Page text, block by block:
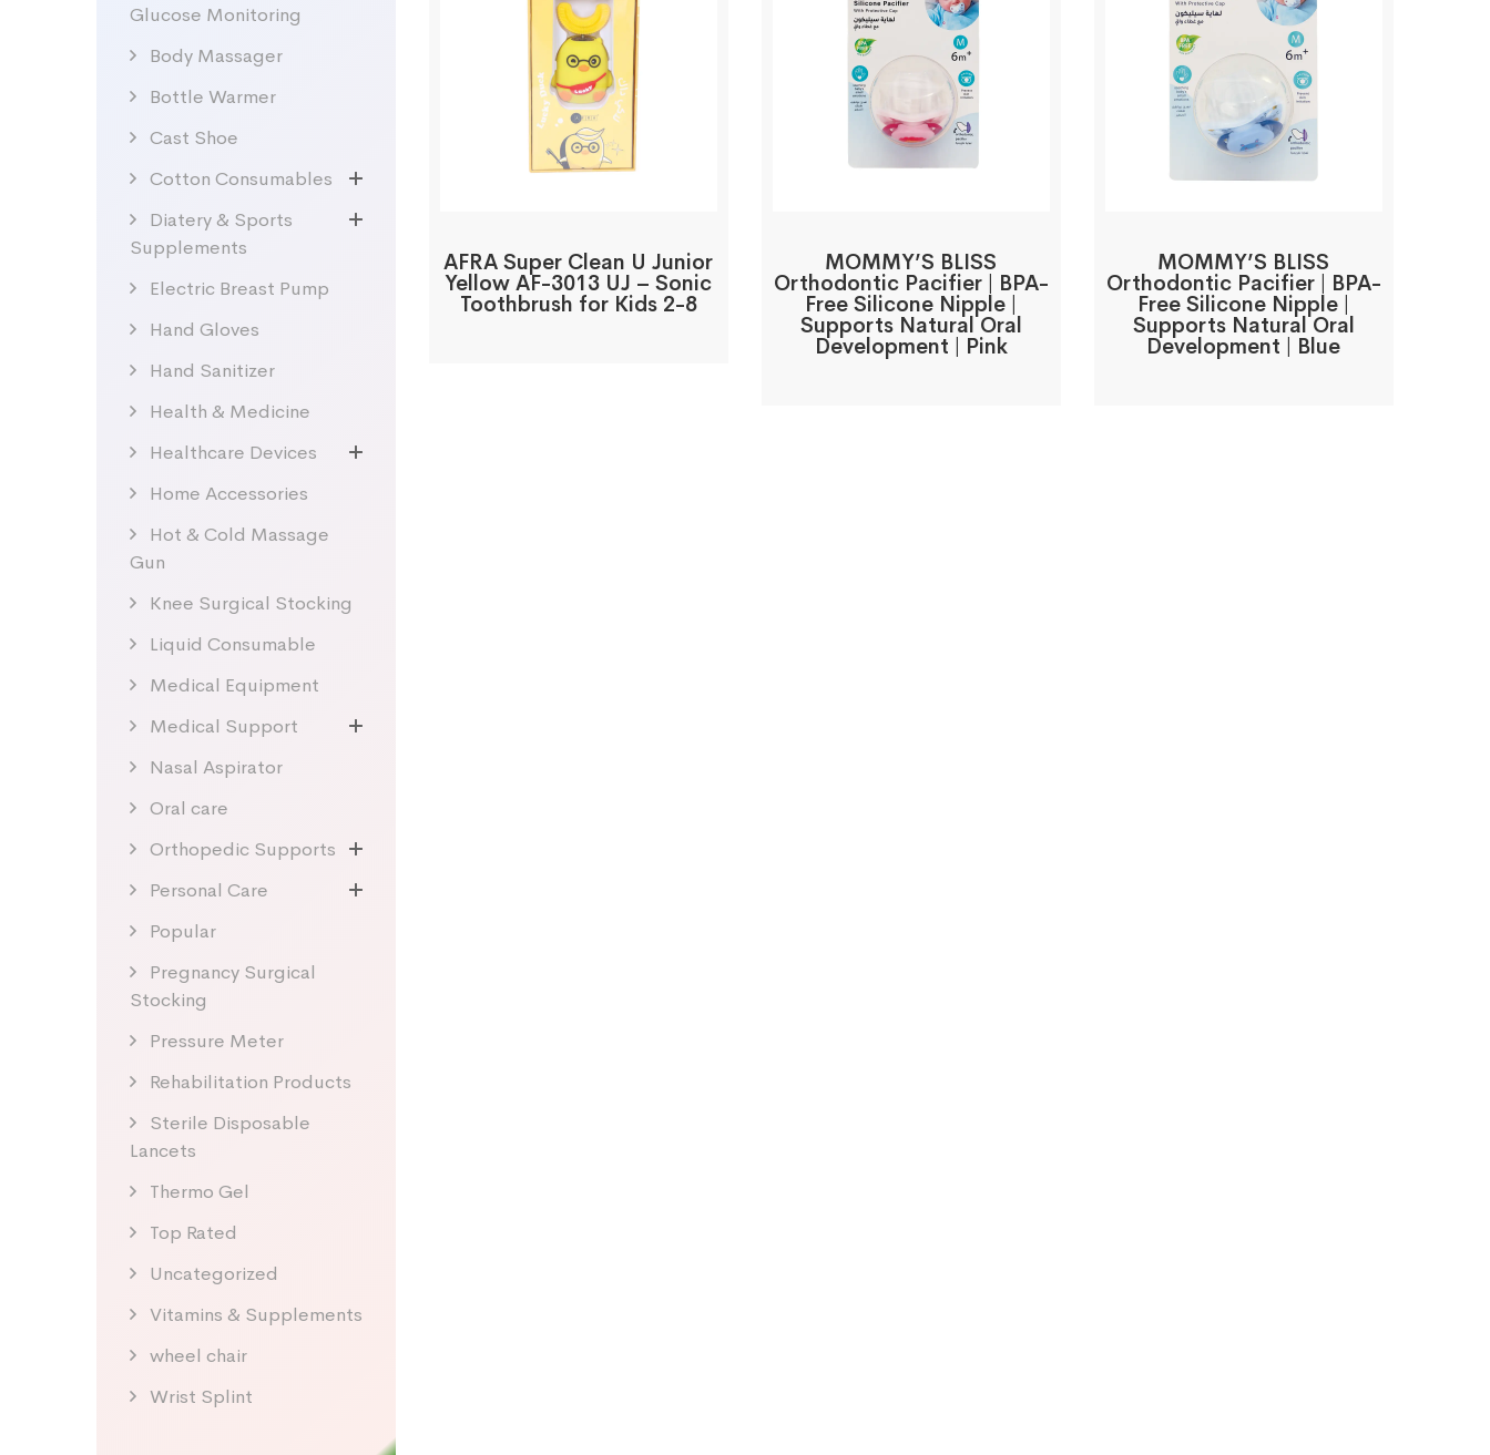
Glucose Monitoring
Body Massager
Bottle Warmer
Cast Shoe
Cotton Consumables
Diatery & Sports
Supplements
Electric Breast Pump
Hand Gloves
Hand Sanitizer
Health & Medicine
Healthcare Devices
Home Accessories
Hot & Cold Massage
Gun
Knee Surgical Stocking
Liquid Consumable
Medical Equipment
Medical Support
Nasal Aspirator
Oral care
Orthopedic Supports
Personal Care
Popular
Pregnancy Surgical
Stocking
Pressure Meter
Rehabilitation Products
Sterile Disposable
Lancets
Thermo Gel
Top Rated
Uncategorized
Vitamins & Supplements
wheel chair
Wrist Splint
AFRA Super Clean U Junior
Yellow AF-3013 UJ – Sonic
Toothbrush for Kids 2-8
MOMMY’S BLISS
Orthodontic Pacifier | BPA-
Free Silicone Nipple |
Supports Natural Oral
Development | Pink
MOMMY’S BLISS
Orthodontic Pacifier | BPA-
Free Silicone Nipple |
Supports Natural Oral
Development | Blue